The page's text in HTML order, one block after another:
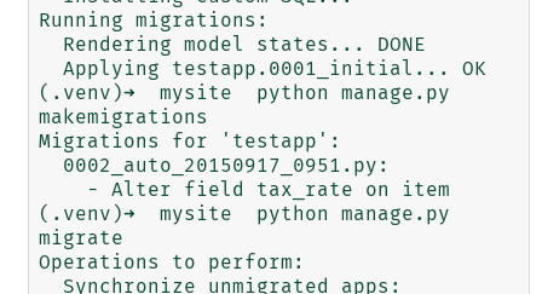
Running migrations:
(.venv)➜  mysite  python manage.py
makemigrations
Migrations for 'testapp':
(.venv)➜  mysite  python manage.py
migrate
Operations to perform: